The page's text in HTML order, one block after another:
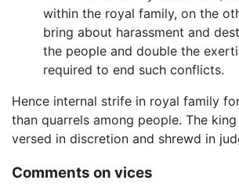
within the royal family, on the
bring about harassment and
the people and double the
required to end such conflicts.
Hence internal strife in royal family
than quarrels among people. The
versed in discretion and shrewd in
Comments on vices